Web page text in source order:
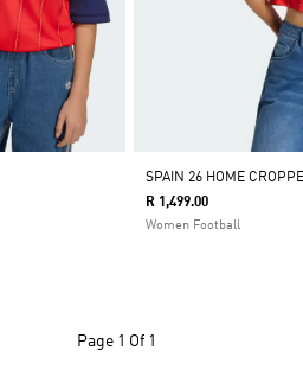
SPAIN 26 HOME
R 1,499.00
Women Football
Page 1 Of 1